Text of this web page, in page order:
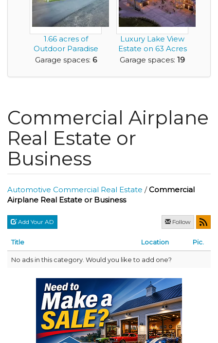
1.66 acres of
Outdoor Paradise
and Featuring a
Garage spaces: 6
Luxury Lake View
Estate on 63 Acres
with Commercia...
Garage spaces: 19
Commercial Airplane
Real Estate or
Business
Automotive Commercial Real Estate /Commercial
Airplane Real Estate or Business
Add Your AD Follow
Title Location Pic.
No ads in this category. Would you like to add one?